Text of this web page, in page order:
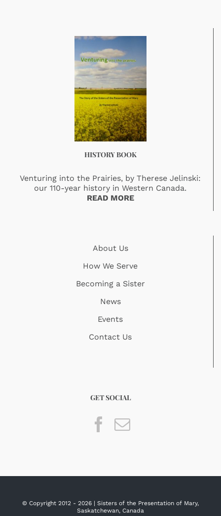
HISTORY BOOK
Venturing into the Prairies, by Therese Jelinski:
our 110-year history in Western Canada.
READ MORE
About Us
How We Serve
Becoming a Sister
News
Events
Contact Us
GET SOCIAL
© Copyright 2012 - 2026 | Sisters of the Presentation of Mary,
Saskatchewan, Canada